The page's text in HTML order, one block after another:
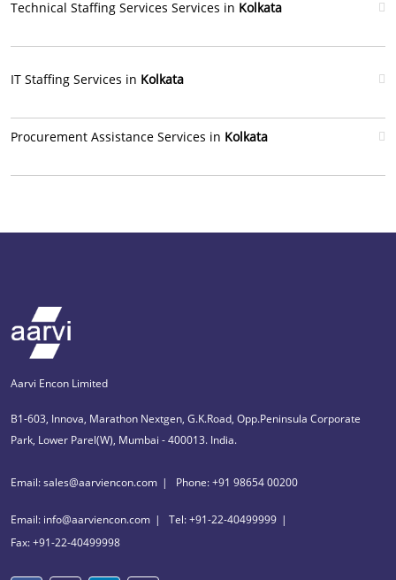
Technical Staffing Services Services in Kolkata
IT Staffing Services in Kolkata
Procurement Assistance Services in Kolkata
Aarvi Encon Limited
B1-603, Innova, Marathon Nextgen, G.K.Road, Opp.Peninsula Corporate
Park, Lower Parel(W), Mumbai - 400013. India.
Email: sales@aarviencon.com Phone: +91 98654 00200
Email: info@aarviencon.com
Tel: +91-22-40499999
Fax: +91-22-40499998